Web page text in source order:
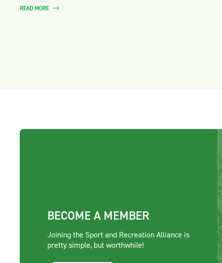
READ MORE
BECOME A MEMBER
Joining the Sport and Recreation Alliance is
pretty simple, but worthwhile!